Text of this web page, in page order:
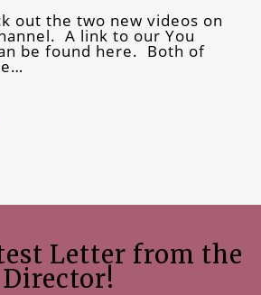
out the two new videos on
A link to our You
be found here. Both of
Letter from the
Director!